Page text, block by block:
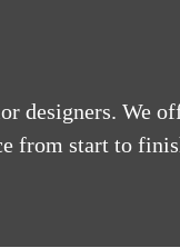
designers. We
from start to